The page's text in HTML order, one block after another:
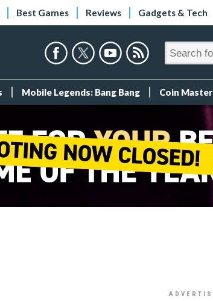
Best Games Reviews Gadgets & Tech
Mobile Legends: Bang Bang Coin Master